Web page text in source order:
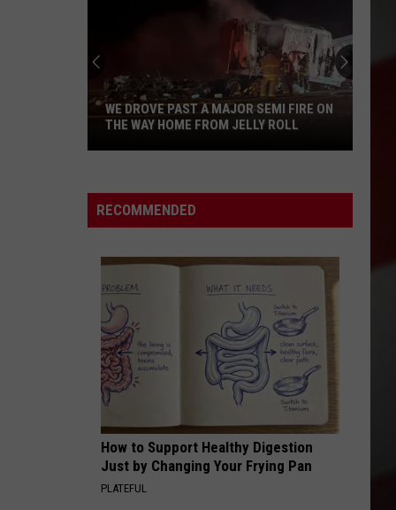
Past
a
Semi
Fire
the
Way
Home
from
Jelly
Roll
WE DROVE PAST A MAJOR SEMI FIRE ON
THE WAY HOME FROM JELLY ROLL
RECOMMENDED
How to Support Healthy Digestion
Just by Changing Your Frying Pan
PLATEFUL